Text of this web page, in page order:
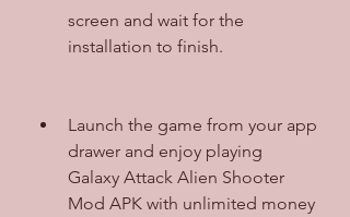
screen and wait for the
installation to finish.
Launch the game from your app
drawer and enjoy playing
Galaxy Attack Alien Shooter
Mod APK with unlimited money